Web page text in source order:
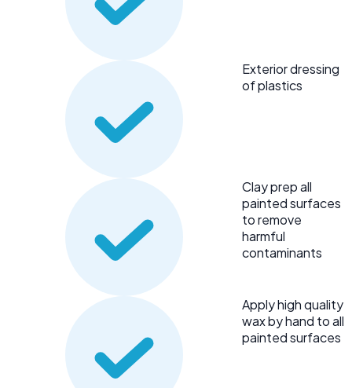
Exterior dressing
of plastics
Clay prep all
painted surfaces
to remove
harmful
contaminants
Apply high quality
wax by hand to all
painted surfaces